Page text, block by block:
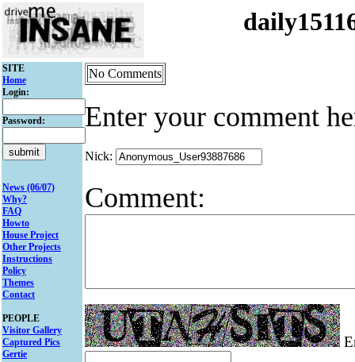
SITE
Home
Login:
Password:
News (06/07)
Why?
FAQ
Howto
House Project
Other Projects
Instructions
Policy
Themes
Contact
PEOPLE
Visitor Gallery
Captured Pics
Gertie
No Comments
Enter your comment
Nick:
Comment: